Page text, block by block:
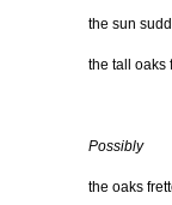
the sun
the tall oaks
Possibly
the oaks